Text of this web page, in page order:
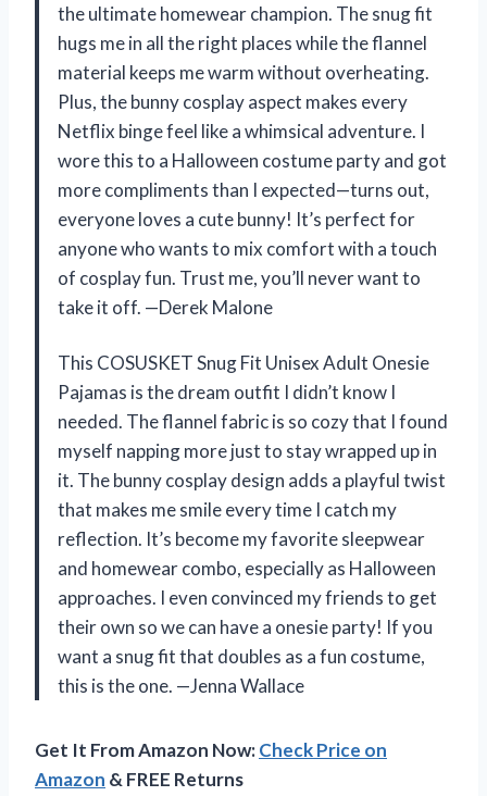
the ultimate homewear champion. The snug fit
hugs me in all the right places while the flannel
material keeps me warm without overheating.
Plus, the bunny cosplay aspect makes every
Netflix binge feel like a whimsical adventure. I
wore this to a Halloween costume party and got
more compliments than I expected—turns out,
everyone loves a cute bunny! It’s perfect for
anyone who wants to mix comfort with a touch
of cosplay fun. Trust me, you’ll never want to
take it off. —Derek Malone
This COSUSKET Snug Fit Unisex Adult Onesie
Pajamas is the dream outfit I didn’t know I
needed. The flannel fabric is so cozy that I found
myself napping more just to stay wrapped up in
it. The bunny cosplay design adds a playful twist
that makes me smile every time I catch my
reflection. It’s become my favorite sleepwear
and homewear combo, especially as Halloween
approaches. I even convinced my friends to get
their own so we can have a onesie party! If you
want a snug fit that doubles as a fun costume,
this is the one. —Jenna Wallace
Get It From Amazon Now:Check Price on
Amazon & FREE Returns